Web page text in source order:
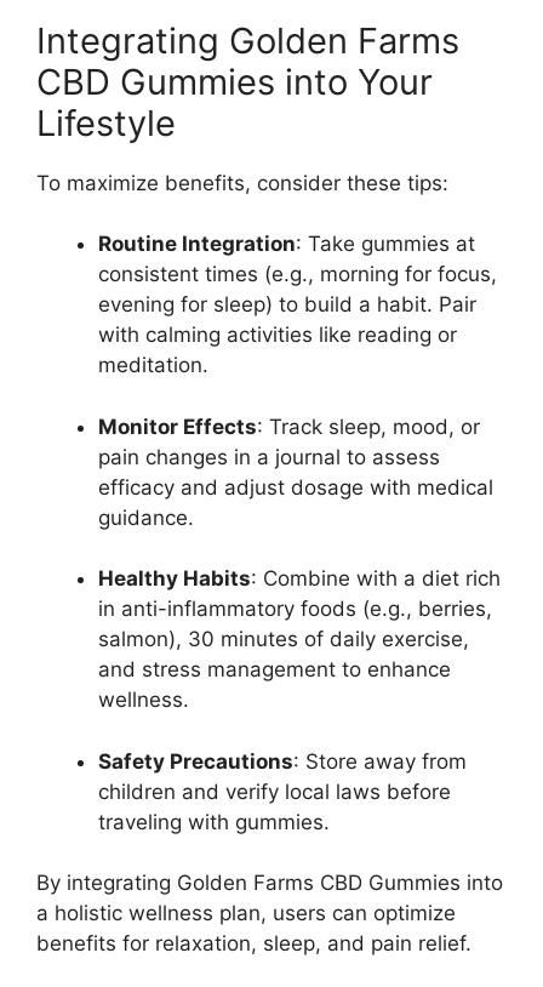
Integrating Golden Farms
CBD Gummies into Your
Lifestyle
To maximize benefits, consider these tips:
Routine Integration: Take gummies at
consistent times (e.g., morning for focus,
evening for sleep) to build a habit. Pair
with calming activities like reading or
meditation.
Monitor Effects: Track sleep, mood, or
pain changes in a journal to assess
efficacy and adjust dosage with medical
guidance.
Healthy Habits: Combine with a diet rich
in anti-inflammatory foods (e.g., berries,
salmon), 30 minutes of daily exercise,
and stress management to enhance
wellness.
Safety Precautions: Store away from
children and verify local laws before
traveling with gummies.
By integrating Golden Farms CBD Gummies into
a holistic wellness plan, users can optimize
benefits for relaxation, sleep, and pain relief.